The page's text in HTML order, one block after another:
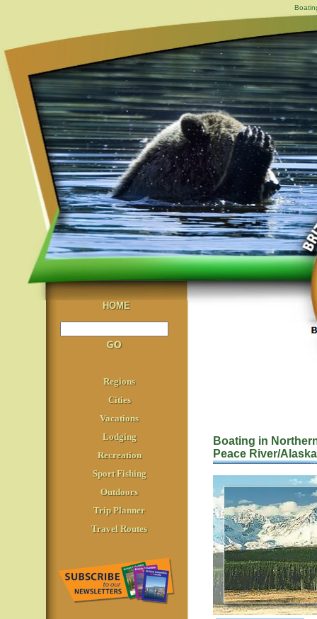
HOME
Regions
Cities
Vacations
Lodging
Recreation
Sport Fishing
Outdoors
Trip Planner
Travel Routes
Boating in
Peace River/